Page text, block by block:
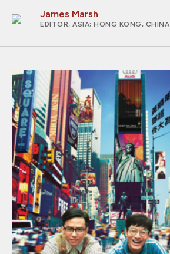
James Marsh
EDITOR, ASIA; HONG KONG, CHINA